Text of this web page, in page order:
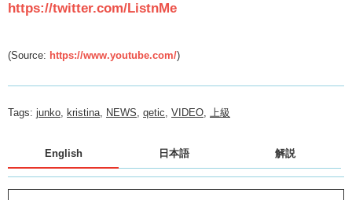
https://twitter.com/ListnMe
(Source: https://www.youtube.com/)
Tags: junko, kristina, NEWS, qetic, VIDEO, 上級
English 日本語 解説